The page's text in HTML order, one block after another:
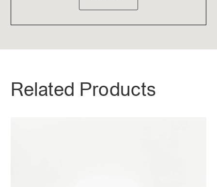
Related Products